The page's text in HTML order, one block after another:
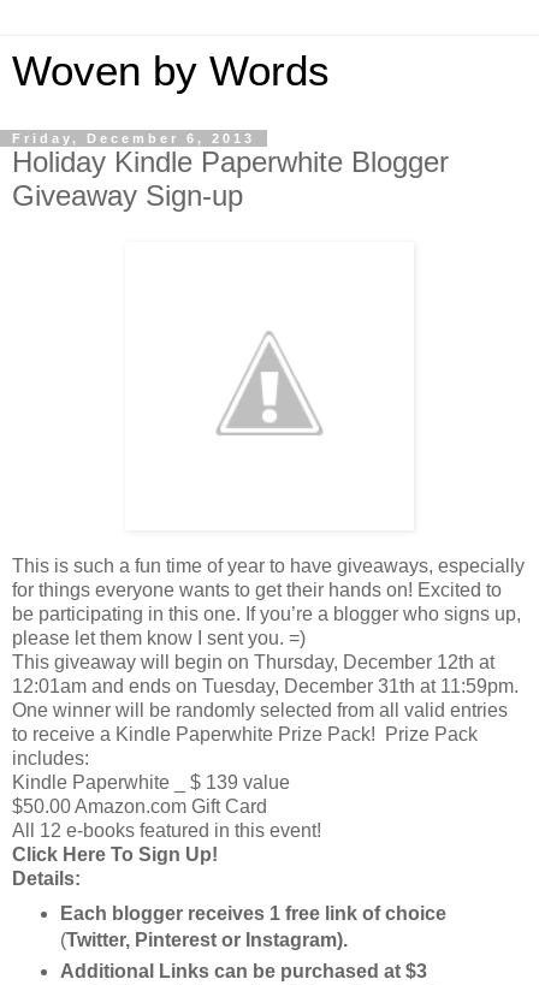
Woven by Words
Friday, December 6, 2013
Holiday Kindle Paperwhite Blogger
Giveaway Sign-up
This is such a fun time of year to have giveaways, especially
for things everyone wants to get their hands on! Excited to
be participating in this one. If you’re a blogger who signs up,
please let them know I sent you. =)
This giveaway will begin on Thursday, December 12th at
12:01am and ends on Tuesday, December 31th at 11:59pm.
One winner will be randomly selected from all valid entries
to receive a Kindle Paperwhite Prize Pack! Prize Pack
includes:
Kindle Paperwhite _ $ 139 value
$50.00 Amazon.com Gift Card
All 12 e-books featured in this event!
Click Here To Sign Up!
Details:
Each blogger receives 1 free link of choice
(Twitter, Pinterest or Instagram).
Additional Links can be purchased at $3